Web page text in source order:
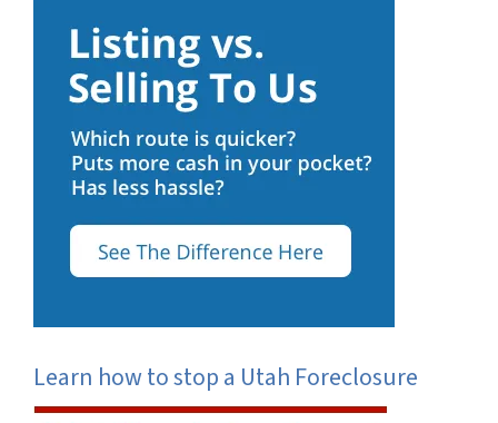
Learn how to stop a Utah Foreclosure